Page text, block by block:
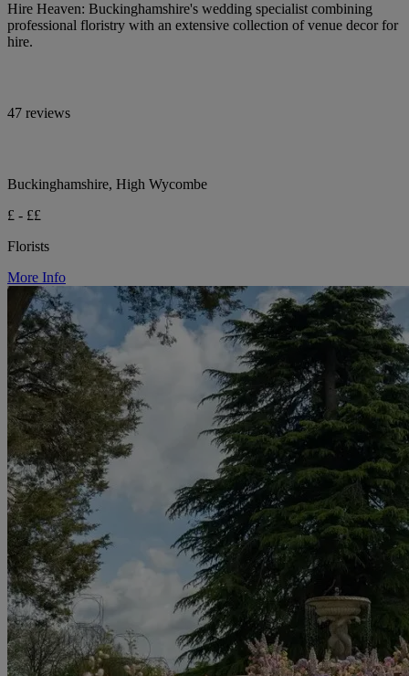
Hire Heaven: Buckinghamshire's wedding specialist combining
professional floristry with an extensive collection of venue decor for
hire.
47 reviews
Buckinghamshire, High Wycombe
£ - ££
Florists
More Info